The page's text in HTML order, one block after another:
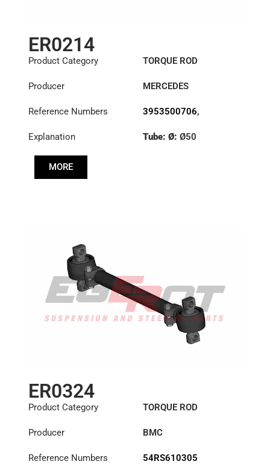
ER0214
Product Category TORQUE ROD
Producer MERCEDES
Reference Numbers 3953500706,
6593502706
Explanation Tube: Ø: Ø50
MORE
ER0324
Product Category TORQUE ROD
Producer BMC
Reference Numbers 54RS610305